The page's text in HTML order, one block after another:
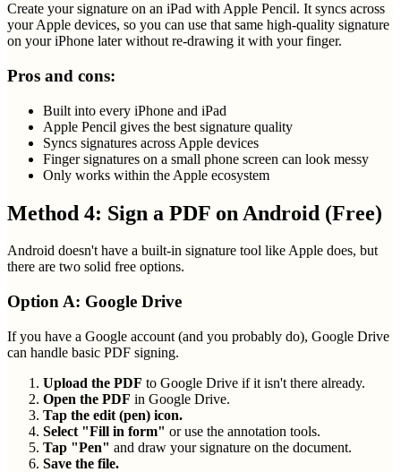
Create your signature on an iPad with Apple Pencil. It syncs across
your Apple devices, so you can use that same high-quality signature
on your iPhone later without re-drawing it with your finger.
Pros and cons:
Built into every iPhone and iPad
Apple Pencil gives the best signature quality
Syncs signatures across Apple devices
Finger signatures on a small phone screen can look messy
Only works within the Apple ecosystem
Method 4: Sign a PDF on Android (Free)
Android doesn't have a built-in signature tool like Apple does, but
there are two solid free options.
Option A: Google Drive
If you have a Google account (and you probably do), Google Drive
can handle basic PDF signing.
Upload the PDF to Google Drive if it isn't there already.
Open the PDF in Google Drive.
Tap the edit (pen) icon.
Select "Fill in form" or use the annotation tools.
Tap "Pen" and draw your signature on the document.
Save the file.